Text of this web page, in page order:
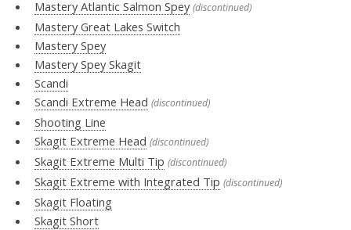
Mastery Atlantic Salmon Spey (discontinued)
Mastery Great Lakes Switch
Mastery Spey
Mastery Spey Skagit
Scandi
Scandi Extreme Head (discontinued)
Shooting Line
Skagit Extreme Head (discontinued)
Skagit Extreme Multi Tip (discontinued)
Skagit Extreme with Integrated Tip (discontinued)
Skagit Floating
Skagit Short